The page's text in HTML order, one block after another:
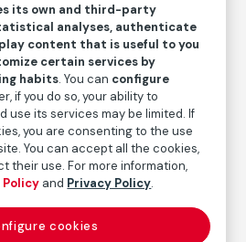
ink on handmade paper
× 44,4 cm
cm
its own and third-party
analyses, authenticate
content that is useful to you
certain services by
habits. You can configure
if you do so, your ability to
use its services may be limited. If
you are consenting to the use
You can accept all the cookies,
their use. For more information,
Policy and Privacy Policy.
cookies